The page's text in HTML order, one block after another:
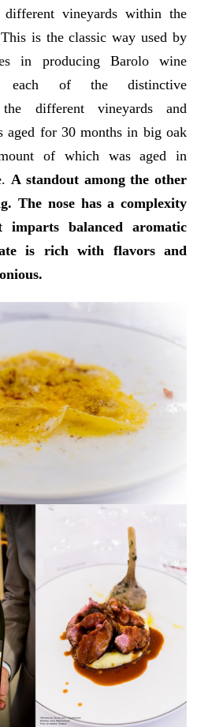
different vineyards within the
is the classic way used by
in producing Barolo wine
each of the distinctive
different vineyards and
aged for 30 months in big oak
of which was aged in
A standout among the other
The nose has a complexity
balanced aromatic
is rich with flavors and